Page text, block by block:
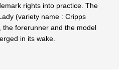
rights into practice. The
(variety name : Cripps
the forerunner and the model
in its wake.